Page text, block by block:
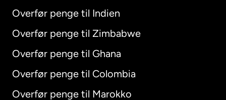
Overfør penge til Indien
Overfør penge til Zimbabwe
Overfør penge til Ghana
Overfør penge til Colombia
Overfør penge til Marokko